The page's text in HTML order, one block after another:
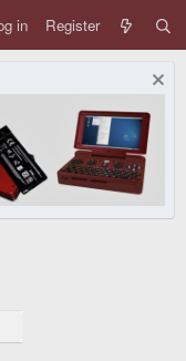
in Register